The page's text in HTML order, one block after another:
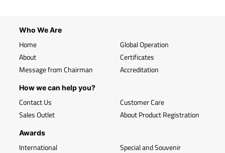
Who We Are
Home
About
Message from Chairman
Global Operation
Certificates
Accreditation
How we can help you?
Contact Us
Sales Outlet
Customer Care
About Product Registration
Awards
International Special and Souvenir